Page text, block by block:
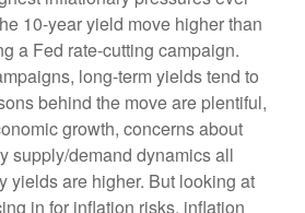
10-year yield move higher than
a Fed rate-cutting campaign.
long-term yields tend to
behind the move are plentiful,
growth, concerns about
supply/demand dynamics all
yields are higher. But looking at
in for inflation risks, inflation